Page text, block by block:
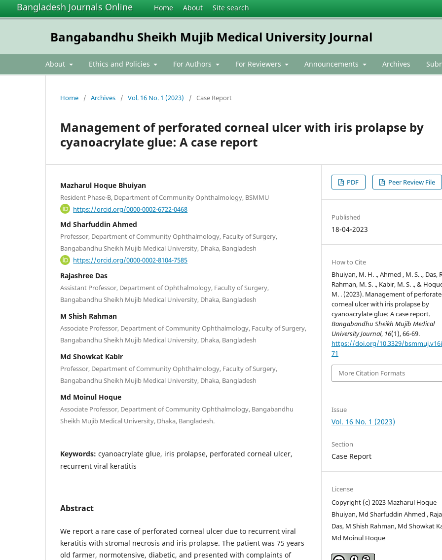
Bangladesh Journals Online Home About Site search
Bangabandhu Sheikh Mujib Medical University Journal
About Ethics and Policies For Authors For Reviewers Announcements Archives
Home / Archives / Vol. 16 No. 1 (2023) / Case Report
Management of perforated corneal ulcer with iris prolapse by
cyanoacrylate glue: A case report
Mazharul Hoque Bhuiyan
Resident Phase-B, Department of Community Ophthalmology, BSMMU
https://orcid.org/0000-0002-6722-0468
Md Sharfuddin Ahmed
Professor, Department of Community Ophthalmology, Faculty of Surgery,
Bangabandhu Sheikh Mujib Medical University, Dhaka, Bangladesh
https://orcid.org/0000-0002-8104-7585
Rajashree Das
Assistant Professor, Department of Ophthalmology, Faculty of Surgery,
Bangabandhu Sheikh Mujib Medical University, Dhaka, Bangladesh
M Shish Rahman
Associate Professor, Department of Community Ophthalmology, Faculty of Surgery,
Bangabandhu Sheikh Mujib Medical University, Dhaka, Bangladesh
Md Showkat Kabir
Professor, Department of Community Ophthalmology, Faculty of Surgery,
Bangabandhu Sheikh Mujib Medical University, Dhaka, Bangladesh
Md Moinul Hoque
Associate Professor, Department of Community Ophthalmology, Bangabandhu
Sheikh Mujib Medical University, Dhaka, Bangladesh.
Keywords: cyanoacrylate glue, iris prolapse, perforated corneal ulcer,
recurrent viral keratitis
Abstract
We report a rare case of perforated corneal ulcer due to recurrent viral
keratitis with stromal necrosis and iris prolapse. The patient was 75 years
old farmer, normotensive, diabetic, and presented with complaints of
PDF Peer Review File
Published
18-04-2023
How to Cite
Bhuiyan, M. H. ., Ahmed , M. S. ., Das,
Rahman, M. S. ., Kabir, M. S. ., &
M. . (2023). Management of
corneal ulcer with iris prolapse by
cyanoacrylate glue: A case report.
Bangabandhu Sheikh Mujib Medical
University Journal, 16(1), 66-69.
https://doi.org/10.3329/
71
More Citation Formats
Issue
Vol. 16 No. 1 (2023)
Section
Case Report
License
Copyright (c) 2023 Mazharul Hoque
Bhuiyan, Md Sharfuddin Ahmed ,
Das, M Shish Rahman, Md Showkat
Md Moinul Hoque